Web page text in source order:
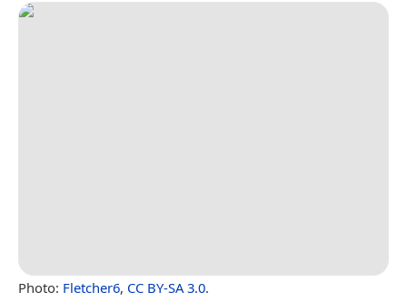
Photo: Fletcher6, CC BY-SA 3.0.